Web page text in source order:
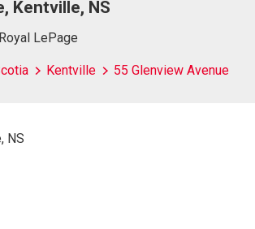
Kentville, NS
LePage
Kentville 55 Glenview Avenue